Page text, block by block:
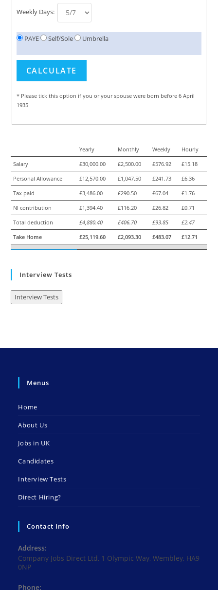
Weekly Days:
PAYE Self/Sole Umbrella
* Please tick this option if you or your spouse were born before 6 April
1935
Yearly Monthly Weekly
Hourly
Salary
£30,000.00 £2,500.00 £576.92
£15.18
Personal Allowance
£12,570.00 £1,047.50 £241.73
£6.36
Tax paid
£3,486.00 £290.50 £67.04
£1.76
NI contribution
£1,394.40 £116.20 £26.82
£0.71
Total deduction
£4,880.40 £406.70 £93.85
£2.47
Take Home
£25,119.60 £2,093.30 £483.07 £12.71
Interview Tests
Interview Tests
Menus
Home
About Us
Jobs in UK
Candidates
Interview Tests
Direct Hiring?
Contact Info
Address:
Company Jobs Direct Ltd, 1 Olympic Way, Wembley, HA9
0NP
Phone: